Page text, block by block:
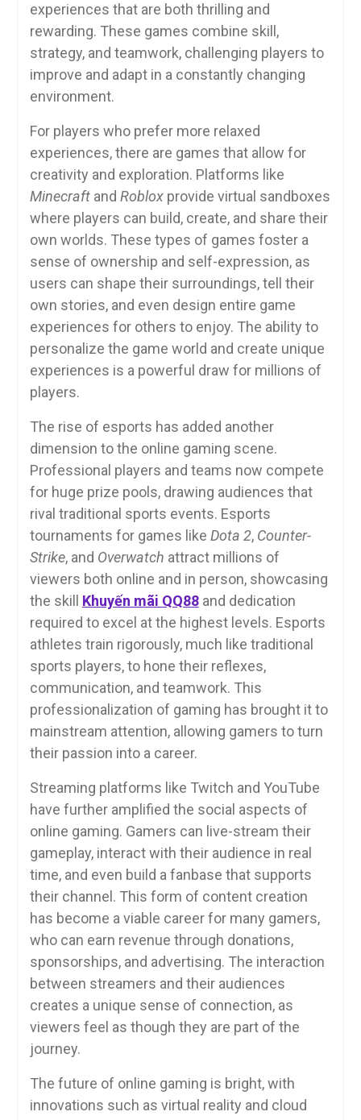
experiences that are both thrilling and
rewarding. These games combine skill,
strategy, and teamwork, challenging players to
improve and adapt in a constantly changing
environment.
For players who prefer more relaxed
experiences, there are games that allow for
creativity and exploration. Platforms like
Minecraftand Robloxprovide virtual sandboxes
where players can build, create, and share their
own worlds. These types of games foster a
sense of ownership and self-expression, as
users can shape their surroundings, tell their
own stories, and even design entire game
experiences for others to enjoy. The ability to
personalize the game world and create unique
experiences is a powerful draw for millions of
players.
The rise of esports has added another
dimension to the online gaming scene.
Professional players and teams now compete
for huge prize pools, drawing audiences that
rival traditional sports events. Esports
tournaments for games like Dota 2, Counter-
Strike, and Overwatch attract millions of
viewers both online and in person, showcasing
the skill Khuyến mãi QQ88and dedication
required to excel at the highest levels. Esports
athletes train rigorously, much like traditional
sports players, to hone their reflexes,
communication, and teamwork. This
professionalization of gaming has brought it to
mainstream attention, allowing gamers to turn
their passion into a career.
Streaming platforms like Twitch and YouTube
have further amplified the social aspects of
online gaming. Gamers can live-stream their
gameplay, interact with their audience in real
time, and even build a fanbase that supports
their channel. This form of content creation
has become a viable career for many gamers,
who can earn revenue through donations,
sponsorships, and advertising. The interaction
between streamers and their audiences
creates a unique sense of connection, as
viewers feel as though they are part of the
journey.
The future of online gaming is bright, with
innovations such as virtual reality and cloud